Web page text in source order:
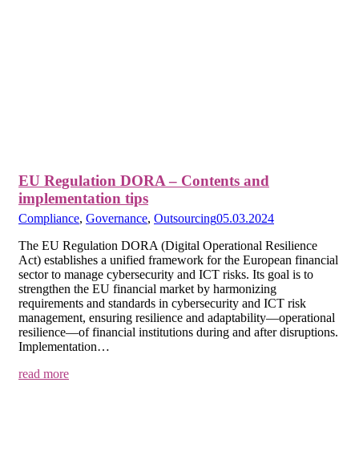
EU Regulation DORA – Contents and
implementation tips
Compliance, Governance, Outsourcing05.03.2024
The EU Regulation DORA (Digital Operational Resilience
Act) establishes a unified framework for the European financial
sector to manage cybersecurity and ICT risks. Its goal is to
strengthen the EU financial market by harmonizing
requirements and standards in cybersecurity and ICT risk
management, ensuring resilience and adaptability—operational
resilience—of financial institutions during and after disruptions.
Implementation…
read more